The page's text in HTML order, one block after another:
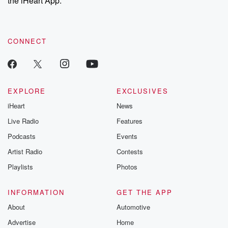
recommendations, and community discussions. Sign up FREE
CONNECT
EXPLORE
iHeart
Live Radio
Podcasts
Artist Radio
Playlists
EXCLUSIVES
News
Features
Events
Contests
Photos
INFORMATION
About
Advertise
GET THE APP
Automotive
Home